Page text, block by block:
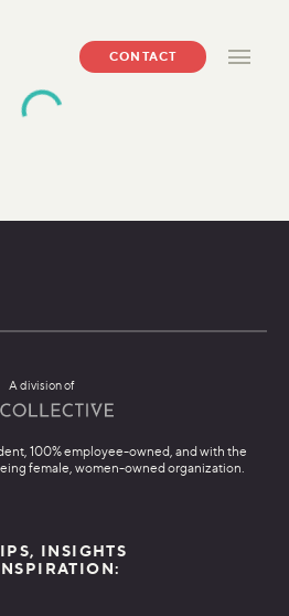
CONTACT
A division of
100% employee-owned, and with the
female, women-owned organization.
INSIGHTS